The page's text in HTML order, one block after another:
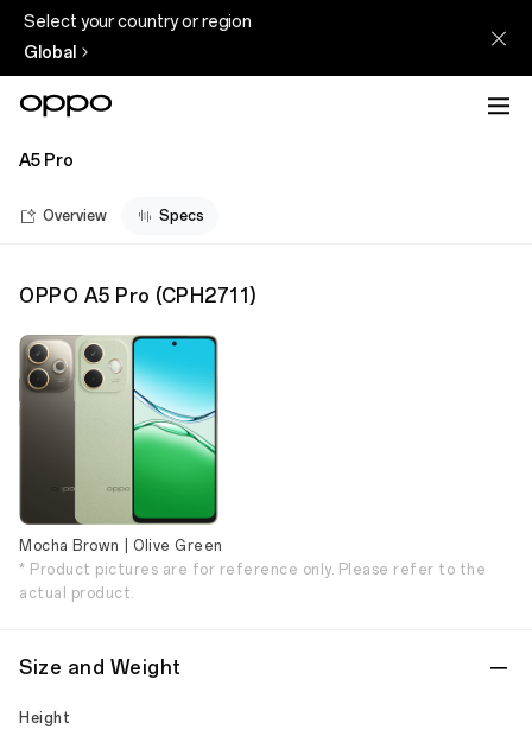
Select your country or region
Global
A5 Pro
Overview Specs
OPPO A5 Pro (CPH2711 )
Mocha Brown | Olive Green
* Product pictures are for reference only. Please refer to the
actual product.
Size and Weight
Height